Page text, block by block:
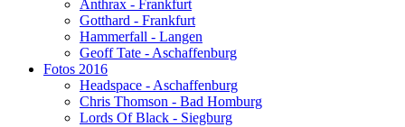
Anthrax - Frankfurt
Gotthard - Frankfurt
Hammerfall - Langen
Geoff Tate - Aschaffenburg
Fotos 2016
Headspace - Aschaffenburg
Chris Thomson - Bad Homburg
Lords Of Black - Siegburg